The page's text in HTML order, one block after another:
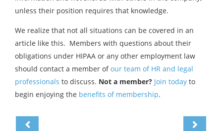
unless their position requires that knowledge.
We realize that not all situations can be covered in an
article like this. Members with questions about their
obligations under HIPAA or any other employment law
should contact a member ofour team of HR and legal
professionals to discuss. Not a member? Join today to
begin enjoying the benefits of membership.